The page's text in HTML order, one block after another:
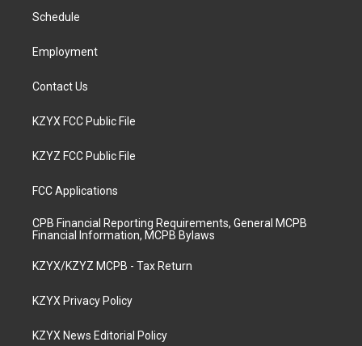
a
Schedule
Employment
Contact Us
KZYX FCC Public File
KZYZ FCC Public File
FCC Applications
CPB Financial Reporting Requirements, General MCPB
Financial Information, MCPB Bylaws
KZYX/KZYZ MCPB - Tax Return
KZYX Privacy Policy
KZYX News Editorial Policy